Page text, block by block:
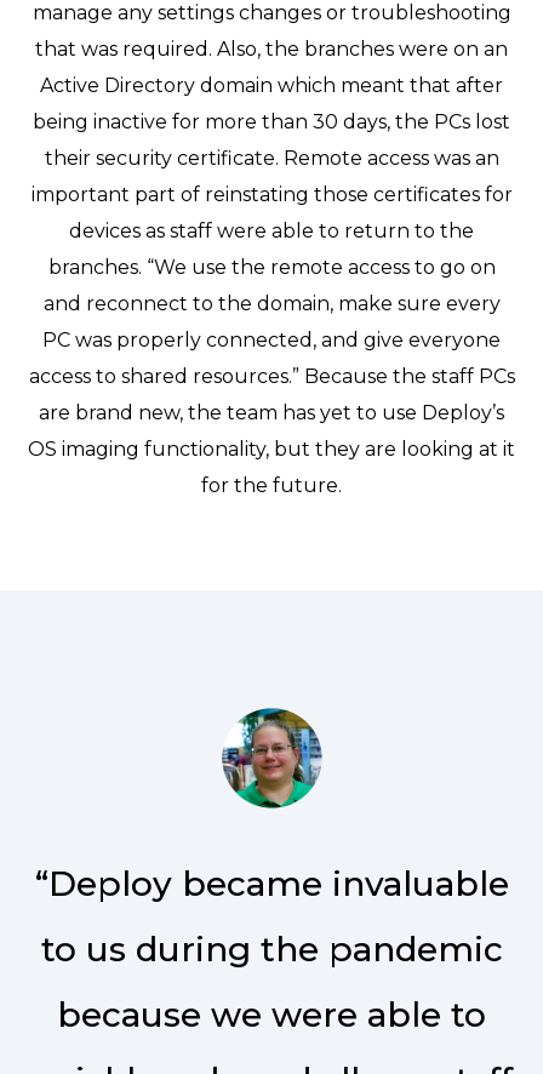
manage any settings changes or troubleshooting
that was required. Also, the branches were on an
Active Directory domain which meant that after
being inactive for more than 30 days, the PCs lost
their security certificate. Remote access was an
important part of reinstating those certificates for
devices as staff were able to return to the
branches. “We use the remote access to go on
and reconnect to the domain, make sure every
PC was properly connected, and give everyone
access to shared resources.” Because the staff PCs
are brand new, the team has yet to use Deploy’s
OS imaging functionality, but they are looking at it
for the future.
“Deploy became invaluable
to us during the pandemic
because we were able to